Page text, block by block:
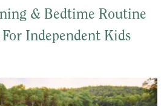
& Bedtime Routine
Independent Kids